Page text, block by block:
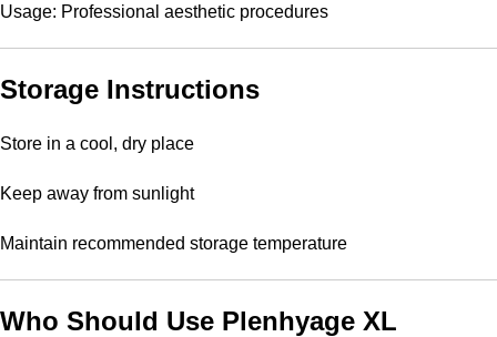
Usage: Professional aesthetic procedures
Storage Instructions
Store in a cool, dry place
Keep away from sunlight
Maintain recommended storage temperature
Who Should Use Plenhyage XL